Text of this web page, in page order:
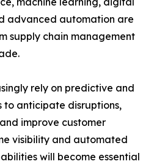
advanced automation are
supply chain management
rely on predictive and
to anticipate disruptions,
improve customer
visibility and automated
will become essential